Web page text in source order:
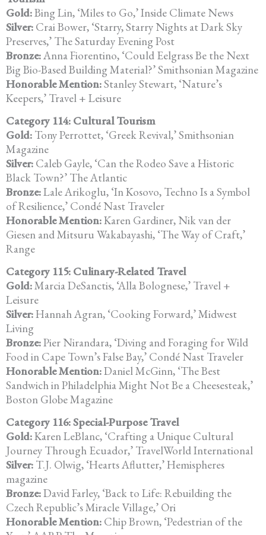
Gold:Bing Lin, ‘Miles to Go,’ Inside Climate News
Silver: Crai Bower, ‘Starry, Starry Nights at Dark Sky
Preserves,’ The Saturday Evening Post
Bronze:Anna Fiorentino, ‘Could Eelgrass Be the Next
Big Bio-Based BuildingMaterial?’ Smithsonian Magazine
Honorable Mention:Stanley Stewart, ‘Nature’s
Keepers,’ Travel + Leisure
Category 114: Cultural Tourism
Gold: Tony Perrottet, ‘Greek Revival,’ Smithsonian
Magazine
Silver: Caleb Gayle, ‘Can the Rodeo Save a Historic
Black Town?’ The Atlantic
Bronze:Lale Arikoglu, ‘In Kosovo, Techno Is a Symbol
of Resilience,’ Condé Nast Traveler
Honorable Mention:Karen Gardiner, Nik van der
Giesen and Mitsuru Wakabayashi, ‘The Way of Craft,’
Range
Category 115: Culinary-Related Travel
Gold:Marcia DeSanctis, ‘Alla Bolognese,’ Travel +
Leisure
Silver:Hannah Agran, ‘Cooking Forward,’ Midwest
Living
Bronze:Pier Nirandara, ‘Diving and Foraging for Wild
Food in Cape Town’sFalse Bay,’ Condé Nast Traveler
Honorable Mention:Daniel McGinn, ‘The Best
Sandwich in Philadelphia Might Not Be a Cheesesteak,’
Boston Globe Magazine
Category 116: Special-Purpose Travel
Gold:Karen LeBlanc, ‘Crafting a Unique Cultural
Journey Through Ecuador,’ TravelWorld International
Silver: T.J. Olwig, ‘Hearts Aflutter,’ Hemispheres
magazine
Bronze:David Farley, ‘Back to Life: Rebuilding the
Czech Republic’sMiracle Village,’ Ori
Honorable Mention: Chip Brown, ‘Pedestrian of the